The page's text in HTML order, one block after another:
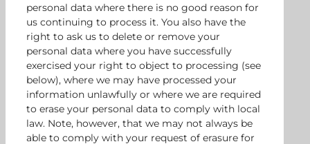
personal data where there is no good reason for
us continuing to process it. You also have the
right to ask us to delete or remove your
personal data where you have successfully
exercised your right to object to processing (see
below), where we may have processed your
information unlawfully or where we are required
to erase your personal data to comply with local
law. Note, however, that we may not always be
able to comply with your request of erasure for